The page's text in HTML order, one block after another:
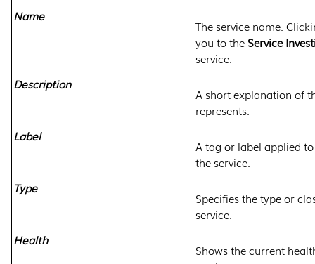
Name
The service name.
you to the Service
service.
Description
A short explanation of
represents.
Label
A tag or label applied
the service.
Type
Specifies the type or
service.
Health
Shows the current